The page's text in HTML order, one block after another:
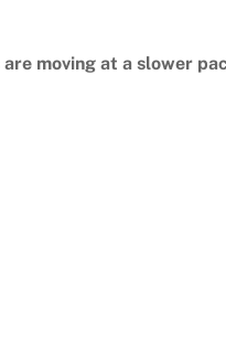
moving at a slower